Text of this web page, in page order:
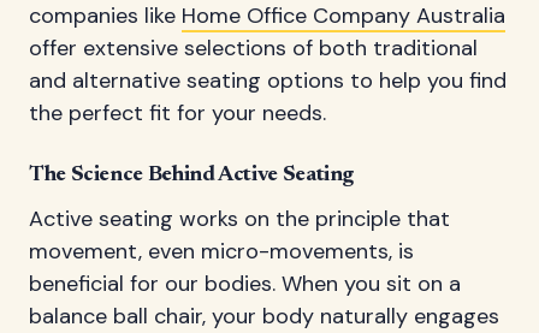
companies like Home Office Company Australia
offer extensive selections of both traditional
and alternative seating options to help you find
the perfect fit for your needs.
The Science Behind Active Seating
Active seating works on the principle that
movement, even micro-movements, is
beneficial for our bodies. When you sit on a
balance ball chair, your body naturally engages